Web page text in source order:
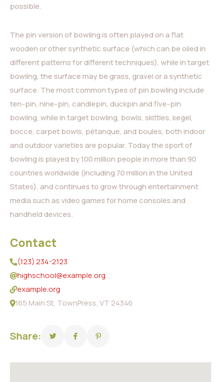
possible.
The pin version of bowling is often played on a flat
wooden or other synthetic surface (which can be oiled in
different patterns for different techniques), while in target
bowling, the surface may be grass, gravel or a synthetic
surface. The most common types of pin bowling include
ten-pin, nine-pin, candlepin, duckpin and five-pin
bowling, while in target bowling, bowls, skittles, kegel,
bocce, carpet bowls, pétanque, and boules, both indoor
and outdoor varieties are popular. Today the sport of
bowling is played by 100 million people in more than 90
countries worldwide (including 70 million in the United
States), and continues to grow through entertainment
media such as video games for home consoles and
handheld devices.
Contact
(123) 234-2123
highschool@example.org
example.org
165 Main St, TownPress, VT 24346
Share: